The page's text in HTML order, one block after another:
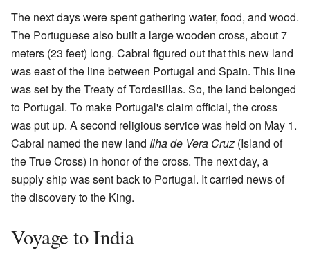
The next days were spent gathering water, food, and wood.
The Portuguese also built a large wooden cross, about 7
meters (23 feet) long. Cabral figured out that this new land
was east of the line between Portugal and Spain. This line
was set by the Treaty of Tordesillas. So, the land belonged
to Portugal. To make Portugal's claim official, the cross
was put up. A second religious service was held on May 1.
Cabral named the new land Ilha de Vera Cruz (Island of
the True Cross) in honor of the cross. The next day, a
supply ship was sent back to Portugal. It carried news of
the discovery to the King.
Voyage to India